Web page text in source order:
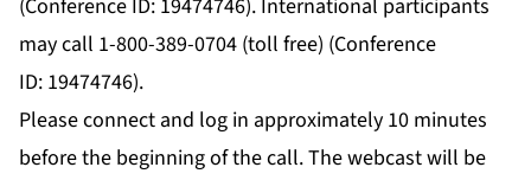
(Conference ID: 19474746). International participants
may call 1-800-389-0704 (toll free) (Conference
ID: 19474746).
Please connect and log in approximately 10 minutes
before the beginning of the call. The webcast will be